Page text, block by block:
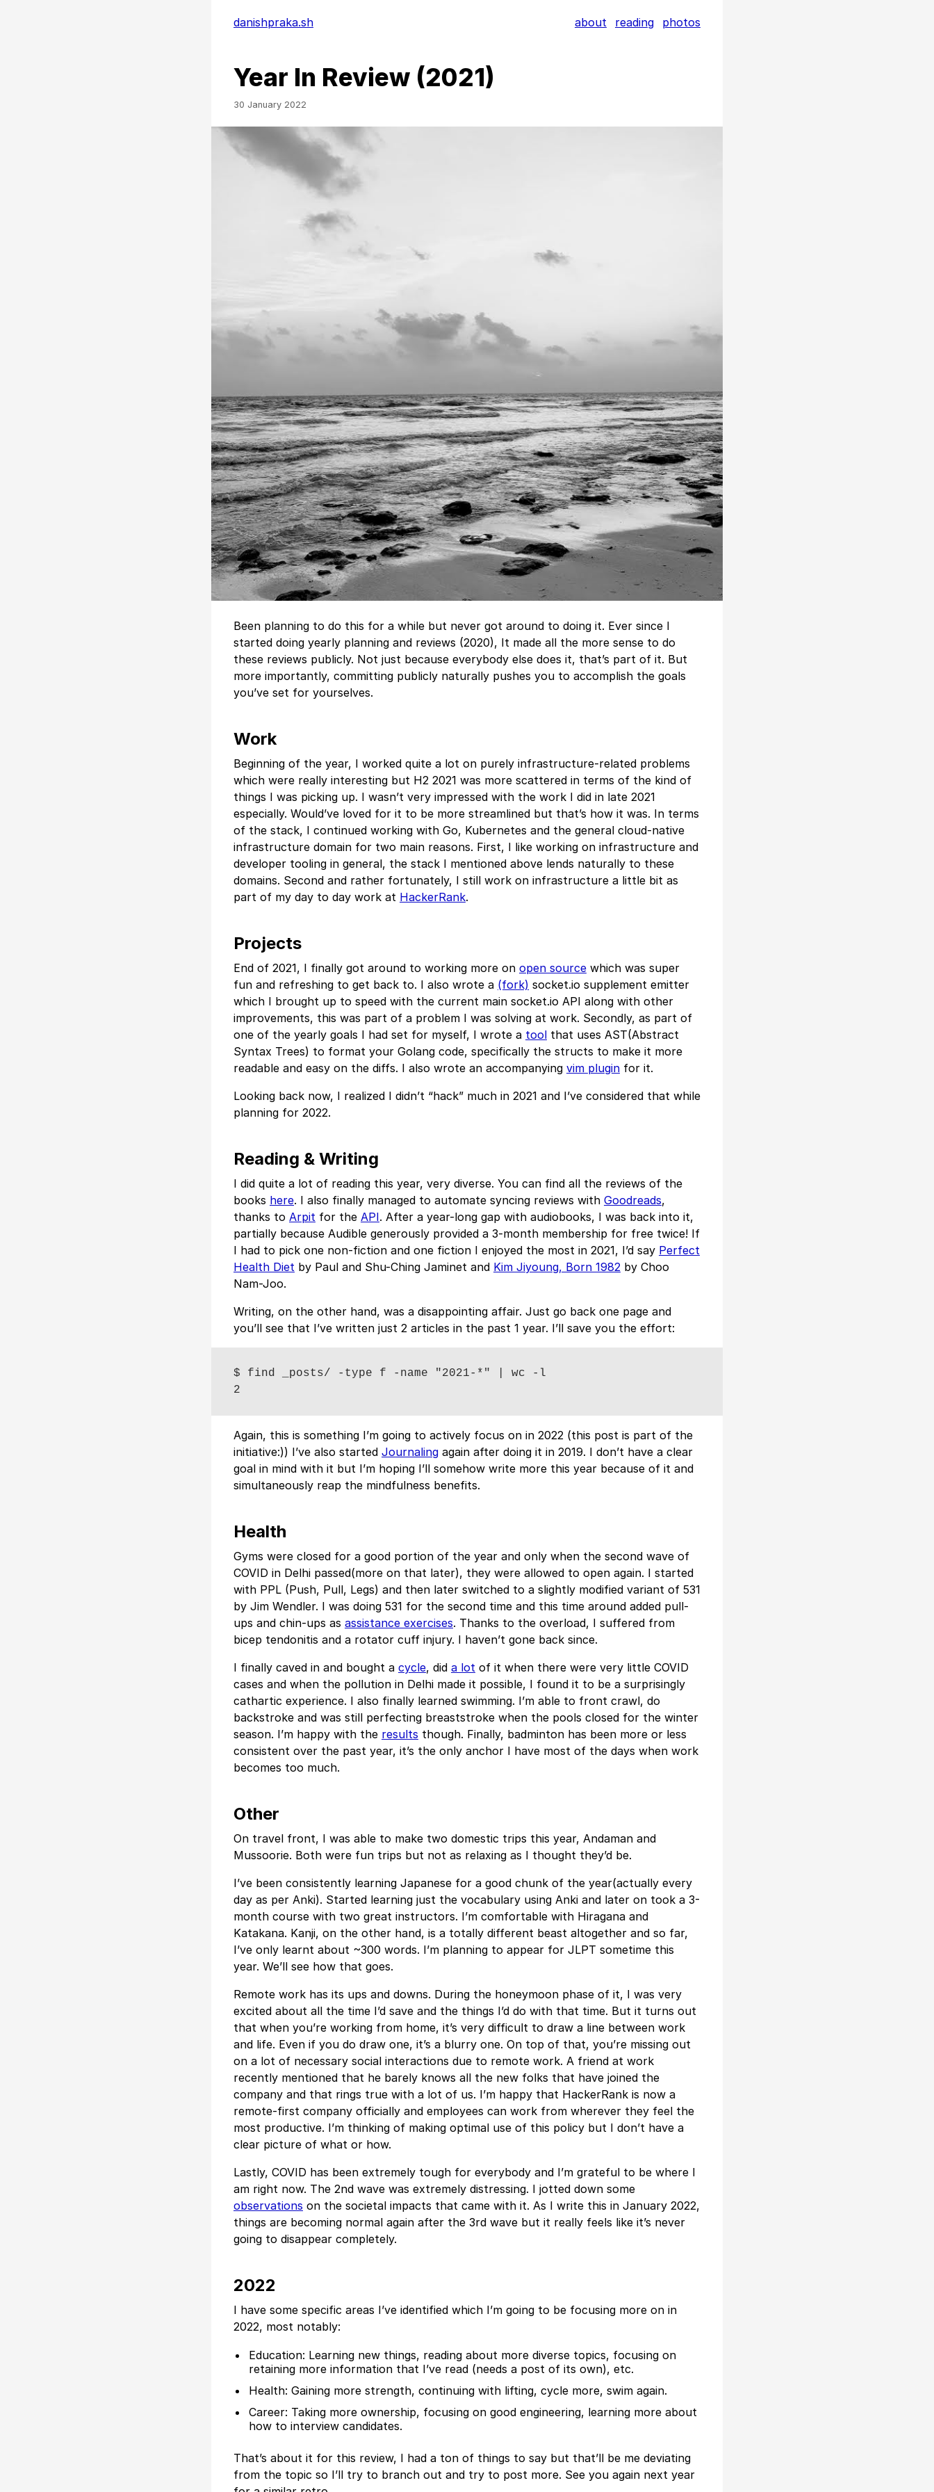
danishpraka.sh about reading photos
Year In Review (2021)
30 January 2022
Been planning to do this for a while but never got around to doing it. Ever since I
started doing yearly planning and reviews (2020), It made all the more sense to do
these reviews publicly. Not just because everybody else does it, that’s part of it. But
more importantly, committing publicly naturally pushes you to accomplish the goals
you’ve set for yourselves.
Work
Beginning of the year, I worked quite a lot on purely infrastructure-related problems
which were really interesting but H2 2021 was more scattered in terms of the kind of
things I was picking up. I wasn’t very impressed with the work I did in late 2021
especially. Would’ve loved for it to be more streamlined but that’s how it was. In terms
of the stack, I continued working with Go, Kubernetes and the general cloud-native
infrastructure domain for two main reasons. First, I like working on infrastructure and
developer tooling in general, the stack I mentioned above lends naturally to these
domains. Second and rather fortunately, I still work on infrastructure a little bit as
part of my day to day work at HackerRank.
Projects
End of 2021, I finally got around to working more on open source which was super
fun and refreshing to get back to. I also wrote a (fork) socket.io supplement emitter
which I brought up to speed with the current main socket.io API along with other
improvements, this was part of a problem I was solving at work. Secondly, as part of
one of the yearly goals I had set for myself, I wrote a tool that uses AST(Abstract
Syntax Trees) to format your Golang code, specifically the structs to make it more
readable and easy on the diffs. I also wrote an accompanying vim plugin for it.
Looking back now, I realized I didn’t “hack” much in 2021 and I’ve considered that while
planning for 2022.
Reading & Writing
I did quite a lot of reading this year, very diverse. You can find all the reviews of the
books here. I also finally managed to automate syncing reviews with Goodreads,
thanks to Arpit for the API. After a year-long gap with audiobooks, I was back into it,
partially because Audible generously provided a 3-month membership for free twice! If
I had to pick one non-fiction and one fiction I enjoyed the most in 2021, I’d say Perfect
Health Diet by Paul and Shu-Ching Jaminet and Kim Jiyoung, Born 1982 by Choo
Nam-Joo.
Writing, on the other hand, was a disappointing affair. Just go back one page and
you’ll see that I’ve written just 2 articles in the past 1 year. I’ll save you the effort:
$ find _posts/ -type f -name "2021-*" | wc -l
Again, this is something I’m going to actively focus on in 2022 (this post is part of the
initiative:)) I’ve also started Journaling again after doing it in 2019. I don’t have a clear
goal in mind with it but I’m hoping I’ll somehow write more this year because of it and
simultaneously reap the mindfulness benefits.
Health
Gyms were closed for a good portion of the year and only when the second wave of
COVID in Delhi passed(more on that later), they were allowed to open again. I started
with PPL (Push, Pull, Legs) and then later switched to a slightly modified variant of 531
by Jim Wendler. I was doing 531 for the second time and this time around added pull-
ups and chin-ups as assistance exercises. Thanks to the overload, I suffered from
bicep tendonitis and a rotator cuff injury. I haven’t gone back since.
I finally caved in and bought a cycle, did a lot of it when there were very little COVID
cases and when the pollution in Delhi made it possible, I found it to be a surprisingly
cathartic experience. I also finally learned swimming. I’m able to front crawl, do
backstroke and was still perfecting breaststroke when the pools closed for the winter
season. I’m happy with the results though. Finally, badminton has been more or less
consistent over the past year, it’s the only anchor I have most of the days when work
becomes too much.
Other
On travel front, I was able to make two domestic trips this year, Andaman and
Mussoorie. Both were fun trips but not as relaxing as I thought they’d be.
I’ve been consistently learning Japanese for a good chunk of the year(actually every
day as per Anki). Started learning just the vocabulary using Anki and later on took a 3-
month course with two great instructors. I’m comfortable with Hiragana and
Katakana. Kanji, on the other hand, is a totally different beast altogether and so far,
I’ve only learnt about ~300 words. I’m planning to appear for JLPT sometime this
year. We’ll see how that goes.
Remote work has its ups and downs. During the honeymoon phase of it, I was very
excited about all the time I’d save and the things I’d do with that time. But it turns out
that when you’re working from home, it’s very difficult to draw a line between work
and life. Even if you do draw one, it’s a blurry one. On top of that, you’re missing out
on a lot of necessary social interactions due to remote work. A friend at work
recently mentioned that he barely knows all the new folks that have joined the
company and that rings true with a lot of us. I’m happy that HackerRank is now a
remote-first company officially and employees can work from wherever they feel the
most productive. I’m thinking of making optimal use of this policy but I don’t have a
clear picture of what or how.
Lastly, COVID has been extremely tough for everybody and I’m grateful to be where I
am right now. The 2nd wave was extremely distressing. I jotted down some
observations on the societal impacts that came with it. As I write this in January 2022,
things are becoming normal again after the 3rd wave but it really feels like it’s never
going to disappear completely.
2022
I have some specific areas I’ve identified which I’m going to be focusing more on in
2022, most notably:
Education: Learning new things, reading about more diverse topics, focusing on
retaining more information that I’ve read (needs a post of its own), etc.
Health: Gaining more strength, continuing with lifting, cycle more, swim again.
Career: Taking more ownership, focusing on good engineering, learning more about
how to interview candidates.
That’s about it for this review, I had a ton of things to say but that’ll be me deviating
from the topic so I’ll try to branch out and try to post more. See you again next year